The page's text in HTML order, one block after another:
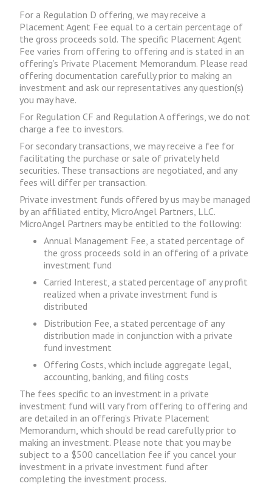
For a Regulation D offering, we may receive a
Placement Agent Fee equal to a certain percentage of
the gross proceeds sold. The specific Placement Agent
Fee varies from offering to offering and is stated in an
offering’s Private Placement Memorandum. Please read
offering documentation carefully prior to making an
investment and ask our representatives any question(s)
you may have.
For Regulation CF and Regulation A offerings, we do not
charge a fee to investors.
For secondary transactions, we may receive a fee for
facilitating the purchase or sale of privately held
securities. These transactions are negotiated, and any
fees will differ per transaction.
Private investment funds offered by us may be managed
by an affiliated entity, MicroAngel Partners, LLC.
MicroAngel Partners may be entitled to the following:
Annual Management Fee, a stated percentage of
the gross proceeds sold in an offering of a private
investment fund
Carried Interest, a stated percentage of any profit
realized when a private investment fund is
distributed
Distribution Fee, a stated percentage of any
distribution made in conjunction with a private
fund investment
Offering Costs, which include aggregate legal,
accounting, banking, and filing costs
The fees specific to an investment in a private
investment fund will vary from offering to offering and
are detailed in an offering’s Private Placement
Memorandum, which should be read carefully prior to
making an investment. Please note that you may be
subject to a $500 cancellation fee if you cancel your
investment in a private investment fund after
completing the investment process.